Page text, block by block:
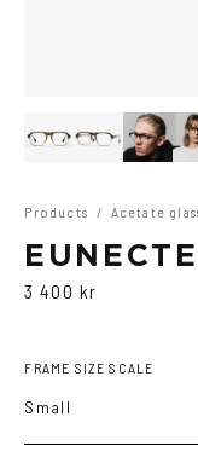
Products / Acetate
3 400 kr
FRAME SIZE SCALE
Small